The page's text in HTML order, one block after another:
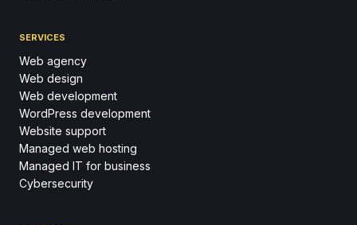
SERVICES
Web agency
Web design
Web development
WordPress development
Website support
Managed web hosting
Managed IT for business
Cybersecurity